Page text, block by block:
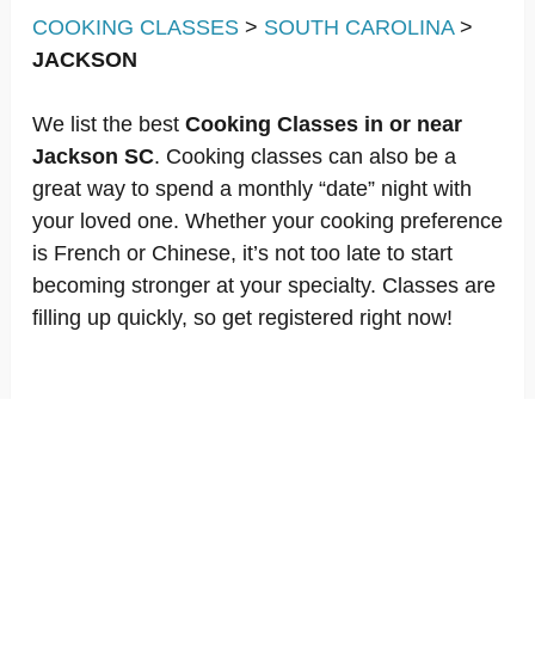
COOKING CLASSES > SOUTH CAROLINA>
JACKSON
We list the best Cooking Classes in or near
Jackson SC. Cooking classes can also be a
great way to spend a monthly “date” night with
your loved one. Whether your cooking preference
is French or Chinese, it’s not too late to start
becoming stronger at your specialty. Classes are
filling up quickly, so get registered right now!